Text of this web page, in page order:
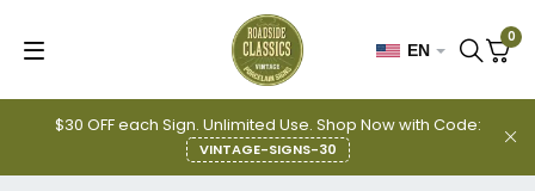
$30 OFF each Sign. Unlimited Use. Shop Now with Code:
VINTAGE-SIGNS-30
EN
0